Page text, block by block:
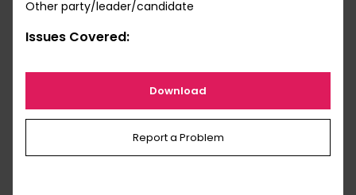
Other party/leader/candidate
Issues Covered:
Download
Report a Problem